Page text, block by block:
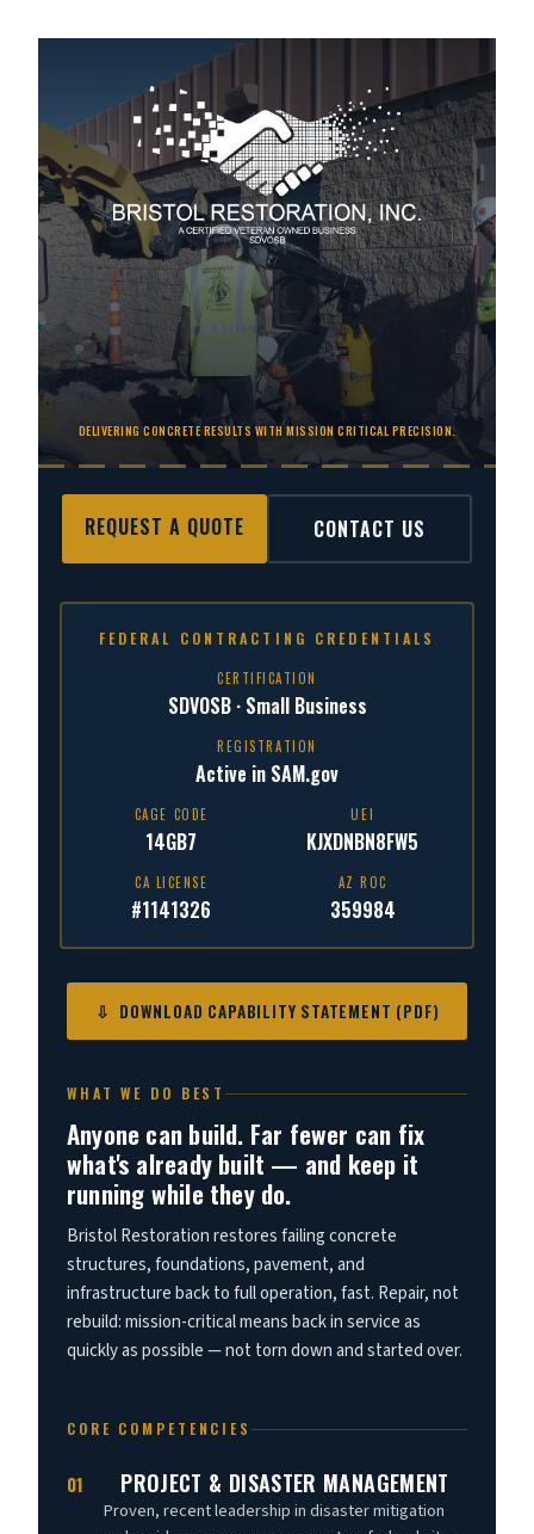
DELIVERING CONCRETE RESULTS WITH MISSION CRITICAL PRECISION.
REQUEST A QUOTE CONTACT US
FEDERAL CONTRACTING CREDENTIALS
CERTIFICATION
SDVOSB · Small Business
REGISTRATION
Active in SAM.gov
CAGE CODE
14GB7
UEI
KJXDNBN8FW5
CA LICENSE
#1141326
AZ ROC
359984
⇩ DOWNLOAD CAPABILITY STATEMENT (PDF)
WHAT WE DO BEST
Anyone can build. Far fewer can fix
what's already built — and keep it
running while they do.
Bristol Restoration restores failing concrete
structures, foundations, pavement, and
infrastructure back to full operation, fast. Repair, not
rebuild: mission-critical means back in service as
quickly as possible — not torn down and started over.
CORE COMPETENCIES
01 PROJECT & DISASTER MANAGEMENT
Proven, recent leadership in disaster mitigation